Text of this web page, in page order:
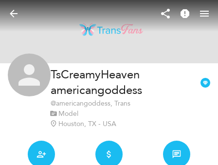
TsCreamyHeaven
americangoddess
@americangoddess, Trans
Model
Houston, TX - USA